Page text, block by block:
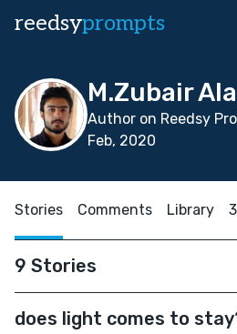
reedsyprompts
M.Zubair
Author on Reedsy
Feb, 2020
Stories Comments Library
9 Stories
does light comes to